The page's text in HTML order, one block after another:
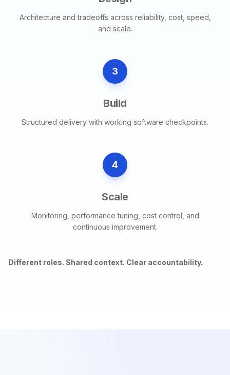
Architecture and tradeoffs across reliability, cost, speed,
and scale.
3
Build
Structured delivery with working software checkpoints.
4
Scale
Monitoring, performance tuning, cost control, and
continuous improvement.
Different roles. Shared context. Clear accountability.